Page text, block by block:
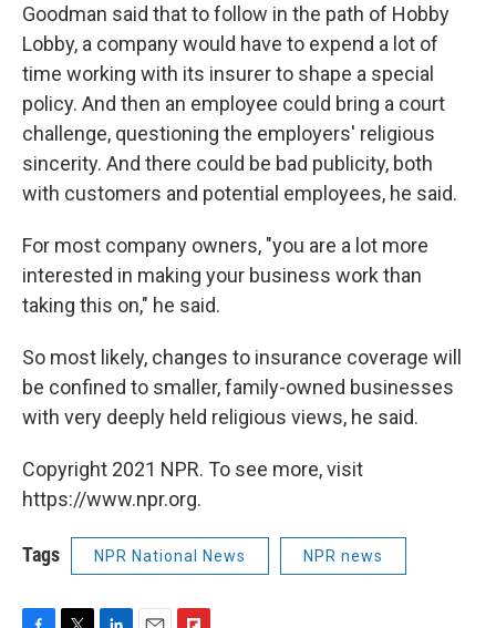
Goodman said that to follow in the path of Hobby
Lobby, a company would have to expend a lot of
time working with its insurer to shape a special
policy. And then an employee could bring a court
challenge, questioning the employers' religious
sincerity. And there could be bad publicity, both
with customers and potential employees, he said.
For most company owners, "you are a lot more
interested in making your business work than
taking this on," he said.
So most likely, changes to insurance coverage will
be confined to smaller, family-owned businesses
with very deeply held religious views, he said.
Copyright 2021 NPR. To see more, visit
https://www.npr.org.
Tags NPR National News NPR news